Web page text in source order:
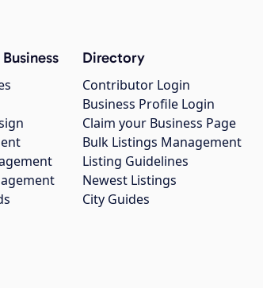
Directory
Contributor Login
Business Profile Login
Claim your Business Page
Bulk Listings Management
Listing Guidelines
Newest Listings
City Guides